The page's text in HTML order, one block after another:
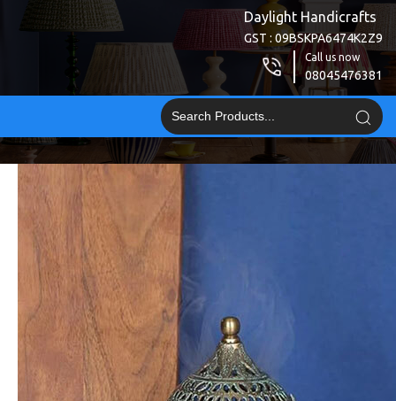
Daylight Handicrafts
GST : 09BSKPA6474K2Z9
Call us now
08045476381